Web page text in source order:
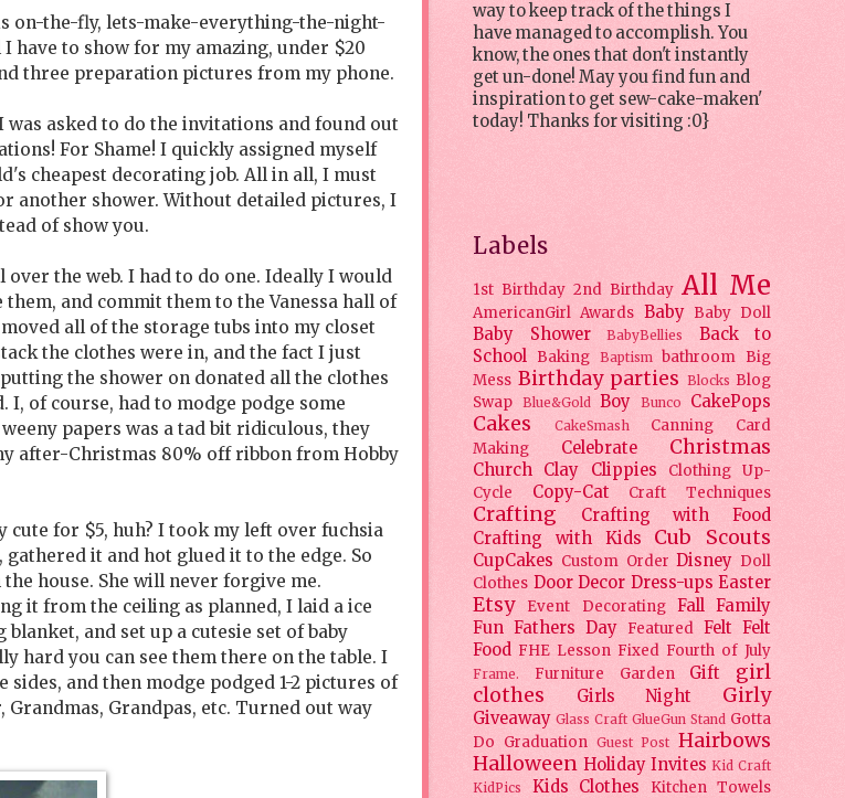
on-the-fly, lets-make-everything-the-night-
have to show for my amazing, under $20
three preparation pictures from my phone.
asked to do the invitations and found out
For Shame! I quickly assigned myself
cheapest decorating job. All in all, I must
another shower. Without detailed pictures, I
of show you.
the web. I had to do one. Ideally I would
and commit them to the Vanessa hall of
all of the storage tubs into my closet
the clothes were in, and the fact I just
the shower on donated all the clothes
I, of course, had to modge podge some
papers was a tad bit ridiculous, they
after-Christmas 80% off ribbon from Hobby
cute for $5, huh? I took my left over fuchsia
it and hot glued it to the edge. So
house. She will never forgive me.
it from the ceiling as planned, I laid a ice
and set up a cutesie set of baby
hard you can see them there on the table. I
and then modge podged 1-2 pictures of
Grandpas, etc. Turned out way
way to keep track of the things I
have managed to accomplish. You
know, the ones that don't instantly
get un-done! May you find fun and
inspiration to get sew-cake-maken'
today! Thanks for visiting :0}
Labels
1st Birthday 2nd Birthday All Me
AmericanGirl Awards Baby Baby Doll
Baby Shower BabyBellies
Back to
School Baking Baptism bathroom Big
Mess Birthday parties Blocks Blog
Swap Blue&Gold Boy Bunco CakePops
Cakes CakeSmash Canning
Card
Making
Celebrate Christmas
Church Clay Clippies
Clothing Up-
Cycle
Copy-Cat Craft Techniques
Crafting
Crafting with Food
Crafting with Kids
Cub Scouts
CupCakes Custom Order Disney Doll
Clothes Door Decor Dress-ups Easter
Etsy Event Decorating Fall Family
Fun Fathers Day Featured Felt Felt
Food FHE Lesson Fixed Fourth of July
Frame. Furniture Garden Gift
girl
clothes
Girls Night Girly
Giveaway Glass Craft GlueGun Stand Gotta
Do Graduation Guest Post Hairbows
Halloween Holiday Invites Kid Craft
KidPics
Kids Clothes
Kitchen Towels